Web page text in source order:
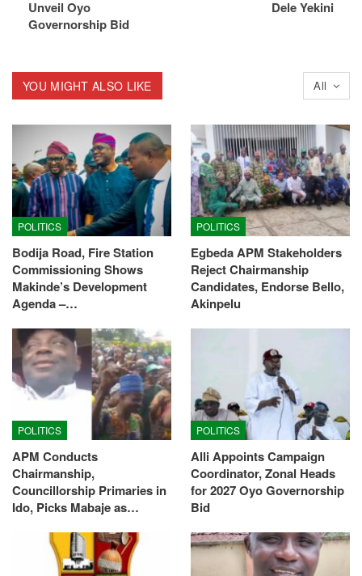
Unveil Oyo
Governorship Bid
Dele Yekini
All
YOU MIGHT ALSO LIKE
POLITICS
Bodija Road, Fire Station
Commissioning Shows
Makinde’s Development
Agenda –…
POLITICS
Egbeda APM Stakeholders
Reject Chairmanship
Candidates, Endorse Bello,
Akinpelu
POLITICS
APM Conducts
Chairmanship,
Councillorship Primaries in
Ido, Picks Mabaje as…
POLITICS
Alli Appoints Campaign
Coordinator, Zonal Heads
for 2027 Oyo Governorship
Bid